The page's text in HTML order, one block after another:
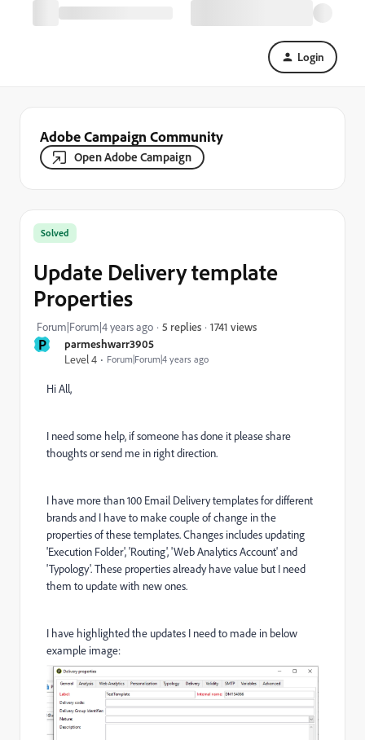
Login
Adobe Campaign Community
Open Adobe Campaign
P
parmeshwarr3905
Level 4
Forum|Forum|4 years ago
Solved
Update Delivery template
Properties
Forum|Forum|4 years ago 5 replies 1741 views
Hi All,
I need some help, if someone has done it please share
thoughts or send me in right direction.
I have more than 100 Email Delivery templates for different
brands and I have to make couple of change in the
properties of these templates. Changes includes updating
'Execution Folder', 'Routing', 'Web Analytics Account' and
'Typology'. These properties already have value but I need
them to update with new ones.
I have highlighted the updates I need to made in below
example image: